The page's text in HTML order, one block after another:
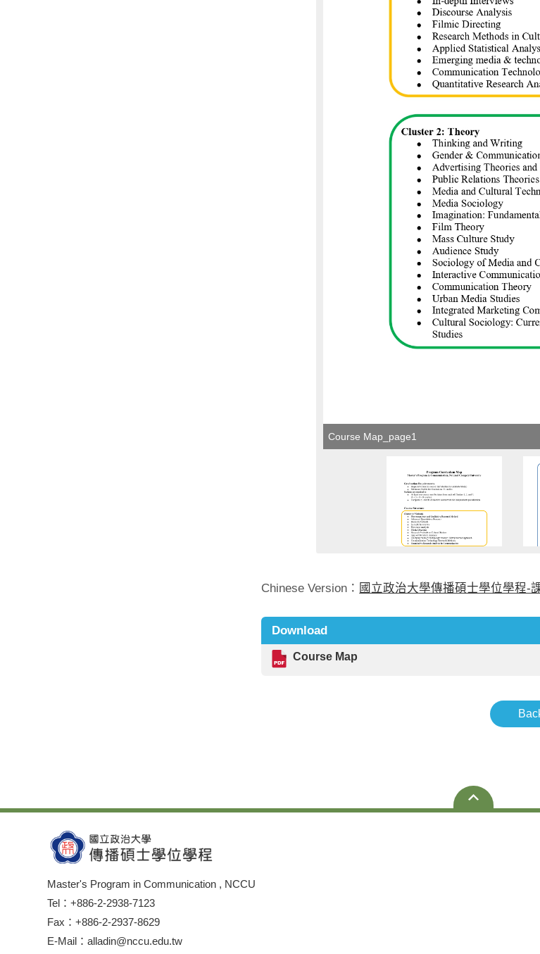
Course Map_page1
Chinese Version： 國立政治大學傳播碩士學位學程-
Download
Course Map
Master's Program in Communication , NCCU
Tel：+886-2-2938-7123
Fax：+886-2-2937-8629
E-Mail：alladin@nccu.edu.tw